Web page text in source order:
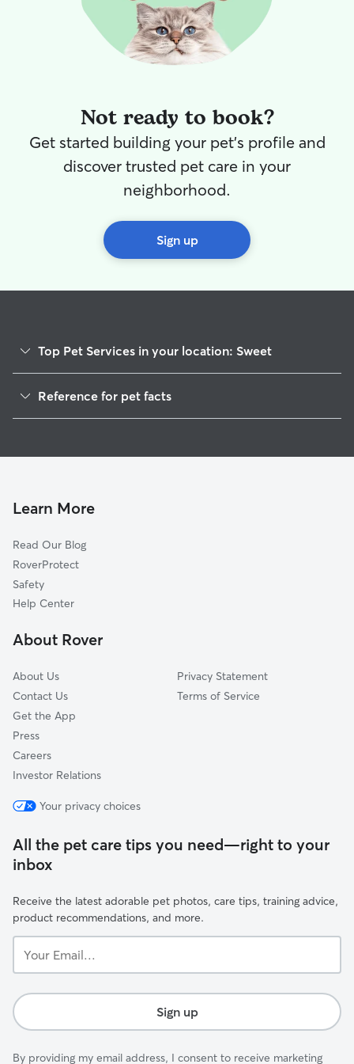
compassionate pet sitter!”
Not ready to book?
Get started building your pet's profile and
discover trusted pet care in your
neighborhood.
Sign up
Top Pet Services in your location: Sweet
House Sitting in Sweet
Doggy Day Care in Sweet
Reference for pet facts
Learn More
Read Our Blog
RoverProtect
Safety
Help Center
About Rover
About Us
Contact Us
Get the App
Press
Careers
Investor Relations
Privacy Statement
Terms of Service
Your privacy choices
All the pet care tips you need—right to your
inbox
Receive the latest adorable pet photos, care tips, training advice,
product recommendations, and more.
Email...
Sign up
By providing my email address, I consent to receive marketing